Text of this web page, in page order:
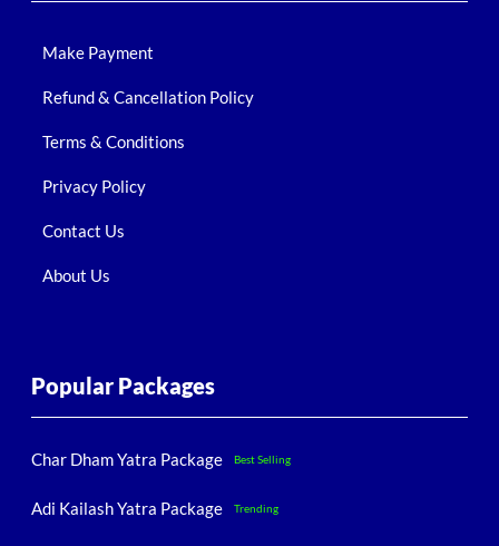
Make Payment
Refund & Cancellation Policy
Terms & Conditions
Privacy Policy
Contact Us
About Us
Popular Packages
Char Dham Yatra Package Best Selling
Adi Kailash Yatra Package Trending